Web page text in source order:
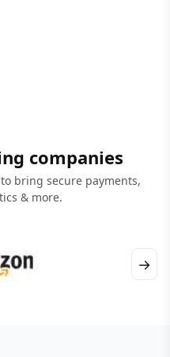
companies
bring secure payments,
& more.
→